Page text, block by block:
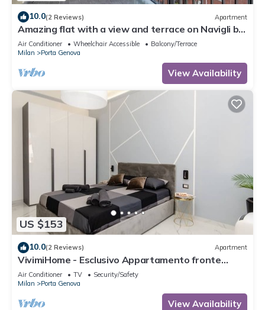
10.0(2 Reviews) Apartment
Amazing flat with a view and terrace on Navigli by
Easylife
Air Conditioner Wheelchair Accessible
Balcony/Terrace
Milan
Porta Genova
View Availability
US $153
10.0(2 Reviews) Apartment
VivimiHome - Esclusivo Appartamento fronte
Navigli
Air Conditioner TV
Security/Safety
Milan
Porta Genova
View Availability